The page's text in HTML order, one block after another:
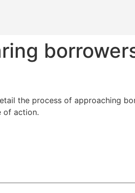
the process of approaching
of action.